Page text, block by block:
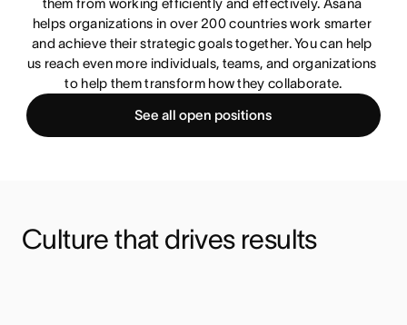
them from working efficiently and effectively. Asana
helps organizations in over 200 countries work smarter
and achieve their strategic goals together. You can help
us reach even more individuals, teams, and organizations
to help them transform how they collaborate.
See all open positions
Culture that drives results